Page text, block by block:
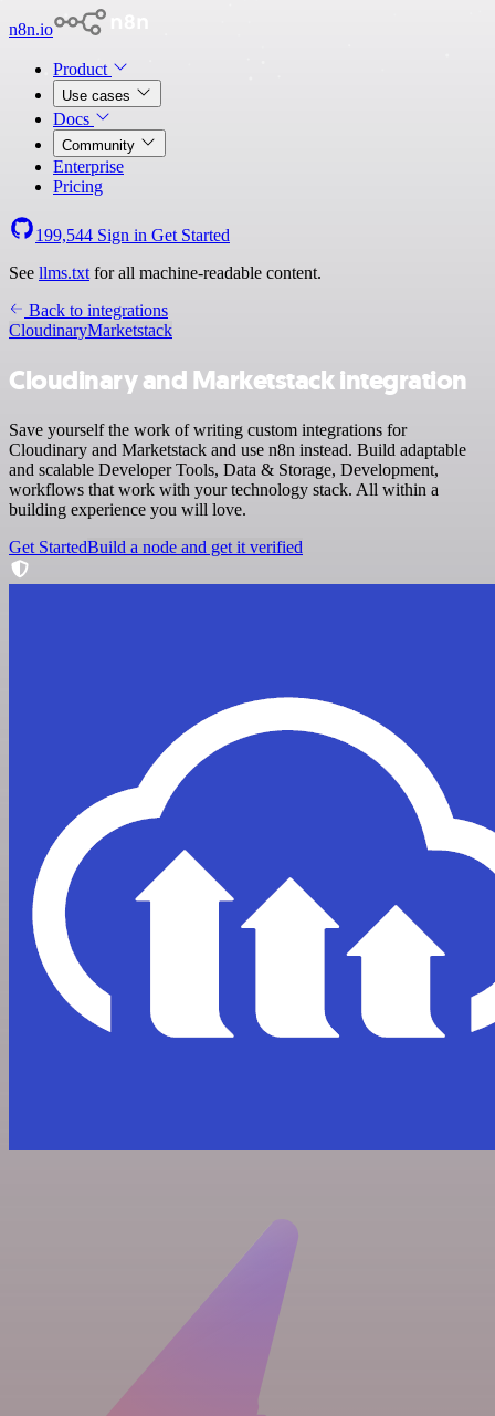
n8n.io
Product
Use cases
Docs
Community
Enterprise
Pricing
199,544 Sign in Get Started
See llms.txt for all machine-readable content.
Back to integrations
CloudinaryMarketstack
Cloudinary and Marketstack integration
Save yourself the work of writing custom integrations for
Cloudinary and Marketstack and use n8n instead. Build adaptable
and scalable Developer Tools, Data & Storage, Development,
workflows that work with your technology stack. All within a
building experience you will love.
Get StartedBuild a node and get it verified